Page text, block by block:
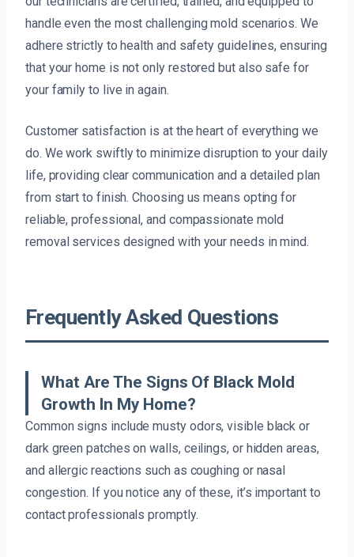
handle even the most challenging mold scenarios. We
adhere strictly to health and safety guidelines, ensuring
that your home is not only restored but also safe for
your family to live in again.
Customer satisfaction is at the heart of everything we
do. We work swiftly to minimize disruption to your daily
life, providing clear communication and a detailed plan
from start to finish. Choosing us means opting for
reliable, professional, and compassionate mold
removal services designed with your needs in mind.
Frequently Asked Questions
What Are The Signs Of Black Mold
Growth In My Home?
Common signs include musty odors, visible black or
dark green patches on walls, ceilings, or hidden areas,
and allergic reactions such as coughing or nasal
congestion. If you notice any of these, it’s important to
contact professionals promptly.